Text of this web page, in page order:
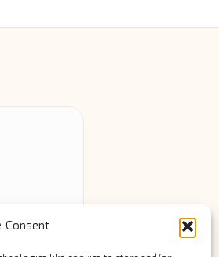
Consent